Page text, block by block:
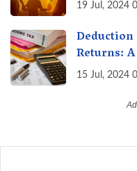
19 Jul, 2024
Returns:
15 Jul, 2024